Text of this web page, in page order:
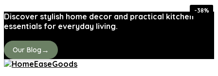
Discover stylish home decor and practical kitchen
essentials for everyday living.
Our Blog →
-40%
-40%
-36%
-27%
-42%
-31%
-40%
-38%